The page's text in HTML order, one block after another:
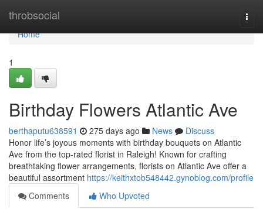
throbsocial
Home
Home
1
Birthday Flowers Atlantic Ave
berthaputu638591 275 days ago News
Discuss
Honor life’s joyous moments with birthday bouquets on Atlantic
Ave from the top-rated florist in Raleigh! Known for crafting
breathtaking flower arrangements, florists on Atlantic Ave offer a
beautiful assortment https://keithxtob548442.gynoblog.com/profile
Comments
Who Upvoted